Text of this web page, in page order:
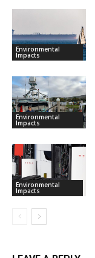
Environmental
Impacts
Environmental
Impacts
Environmental
Impacts